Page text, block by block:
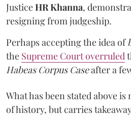
JusticeHR Khanna,
resigning from judgeship.
Perhaps accepting the idea of
the Supreme Court overruled
Habeas Corpus Caseafter a
What has been stated above
of history, but carries